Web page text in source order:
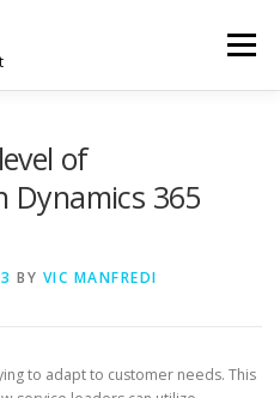
Menu
of
Dynamics 365
BY VIC MANFREDI
to adapt to customer needs. This